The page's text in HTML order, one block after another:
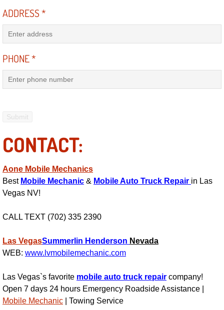
Mobile Auto Door Handle Repair
Clutch, Gearbox and Shaft Repair
Compressor Repair & Replacement
Air Conditioning Repair Services
A/C Service
A/C Line or Hose Replacement
A/C Evacuate and Recharge Service
Air Filter Repair Services
ADDRESS*
PHONE*
CONTACT:
Aone Mobile Mechanics
Best Mobile Mechanic & Mobile Auto Truck Repair in Las
Vegas NV!
CALL TEXT (702) 335 2390
Las VegasSummerlin Henderson Nevada
WEB: www.lvmobilemechanic.com
Las Vegas`s favorite mobile auto truck repair company!
Open 7 days 24 hours Emergency Roadside Assistance |
Mobile Mechanic | Towing Service